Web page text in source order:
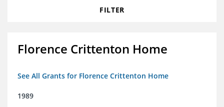
FILTER
Florence Crittenton Home
See All Grants for Florence Crittenton Home
1989